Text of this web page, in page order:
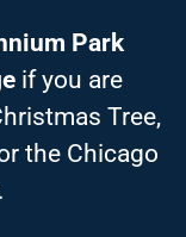
Park
if you are
Tree,
the Chicago